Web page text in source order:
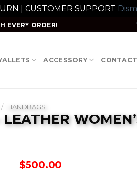
| CUSTOMER SUPPORT
EVERY ORDER!
ACCESSORY
/ HANDBAGS
$500.00